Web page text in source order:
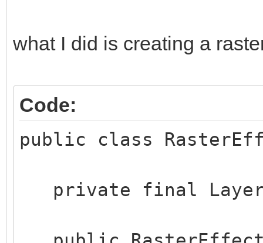
what I did is creating a
Code:
public class
private final